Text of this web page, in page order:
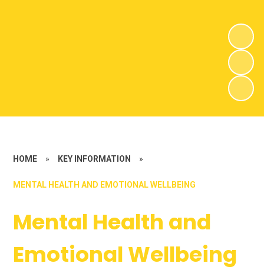
HOME » KEY INFORMATION »
MENTAL HEALTH AND EMOTIONAL WELLBEING
Mental Health and
Emotional Wellbeing